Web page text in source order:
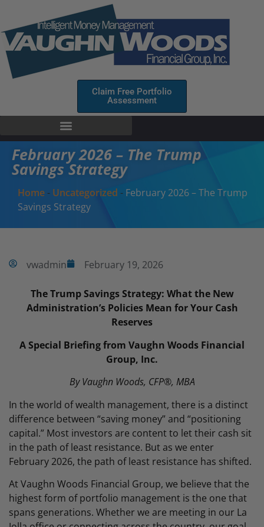
Claim Free Portfolio
Assessment
February 2026 – The Trump
Savings Strategy
Home- Uncategorized - February 2026 – The Trump
Savings Strategy
vwadmin February 19, 2026
The Trump Savings Strategy: What the New
Administration’s Policies Mean for Your Cash
Reserves
A Special Briefing from Vaughn Woods Financial
Group, Inc.
By Vaughn Woods, CFP®, MBA
In the world of wealth management, there is a distinct
difference between “saving money” and “positioning
capital.” Most investors are content to let their cash sit
in the path of least resistance. But as we enter
February 2026, the path of least resistance has shifted.
At Vaughn Woods Financial Group, we believe that the
highest form of portfolio management is the one that
spans generations. Whether we are meeting in our La